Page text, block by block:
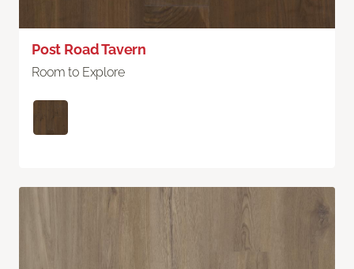
Post Road Tavern
Room to Explore